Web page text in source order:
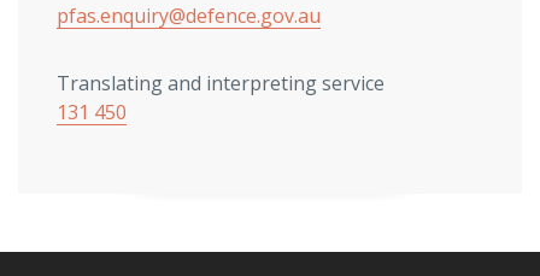
pfas.enquiry@defence.gov.au
Translating and interpreting service
131 450